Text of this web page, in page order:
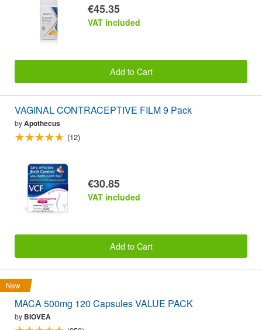
€45.35
VAT included
Add to Cart
VAGINAL CONTRACEPTIVE FILM 9 Pack
byApothecus
(12)
€30.85
VAT included
Add to Cart
New
MACA 500mg 120 Capsules VALUE PACK
by BIOVEA